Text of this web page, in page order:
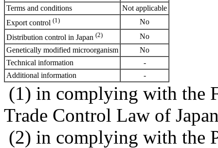
Terms and conditions
Not applicable
Export control (1)
No
Distribution control in Japan (2)
No
Genetically modified microorganism
No
Technical information
-
Additional information
-
(1) in complying with the
Trade Control Law of
(2) in complying with the